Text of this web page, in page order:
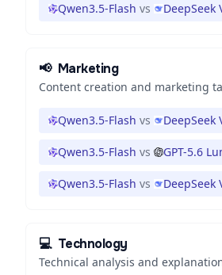
Qwen3.5-Flash vs DeepSeek
📢 Marketing
Content creation and marketing
Qwen3.5-Flash vs DeepSeek
Qwen3.5-Flash vs GPT-5.6
Qwen3.5-Flash vs DeepSeek
💻 Technology
Technical analysis and